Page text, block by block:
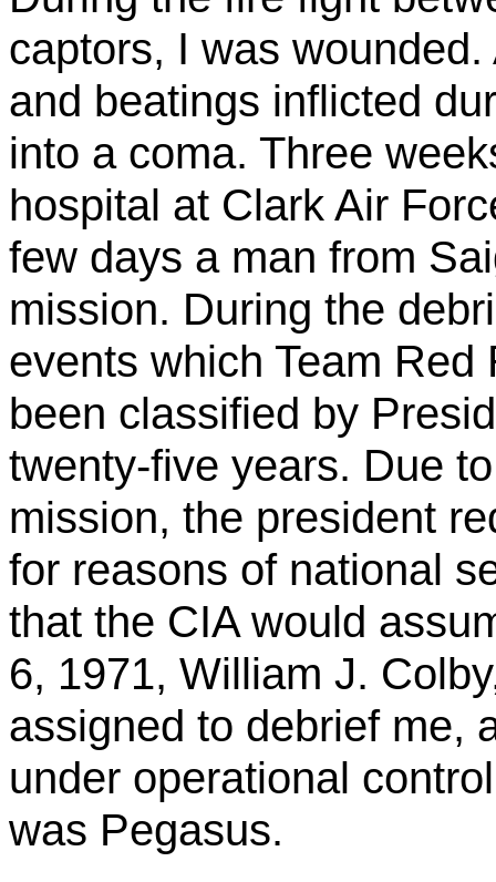
captors, I was
and beatings inflicted
into a coma. Three
hospital at Clark Air
few days a man from
mission. During the
events which Team
been classified by
twenty-five years. Due
mission, the president
for reasons of national
that the CIA would
6, 1971, William J.
assigned to debrief me,
under operational
was Pegasus.